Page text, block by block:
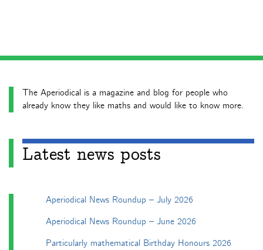
The Aperiodical is a magazine and blog for people who
already know they like maths and would like to know more.
Latest news posts
Aperiodical News Roundup – July 2026
Aperiodical News Roundup – June 2026
Particularly mathematical Birthday Honours 2026